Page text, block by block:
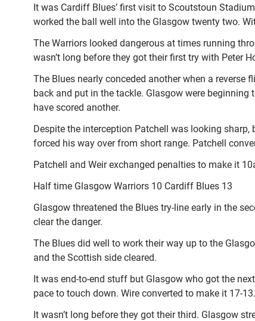
It was Cardiff Blues’ first visit to Scoutstoun
worked the ball well into the Glasgow twenty two.
The Warriors looked dangerous at times running
wasn’t long before they got their first try with Peter
The Blues nearly conceded another when a
back and put in the tackle. Glasgow were
have scored another.
Despite the interception Patchell was looking
forced his way over from short range. Patchell
Patchell and Weir exchanged penalties to make it
Half time Glasgow Warriors 10 Cardiff Blues 13
Glasgow threatened the Blues try-line early in the
clear the danger.
The Blues did well to work their way up to the
and the Scottish side cleared.
It was end-to-end stuff but Glasgow who got the
pace to touch down. Wire converted to make it 17-13.
It wasn’t long before they got their third. Glasgow